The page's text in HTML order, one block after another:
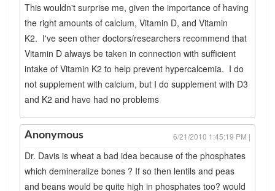
This wouldn't surprise me, given the importance of having
the right amounts of calcium, Vitamin D, and Vitamin
K2. I've seen other doctors/researchers recommend that
Vitamin D always be taken in connection with sufficient
intake of Vitamin K2 to help prevent hypercalcemia. I do
not supplement with calcium, but I do supplement with D3
and K2 and have had no problems
Anonymous 6/21/2010 1:45:19 PM |
Dr. Davis is wheat a bad idea because of the phosphates
which demineralize bones ? If so then lentils and peas
and beans would be quite high in phosphates too? would